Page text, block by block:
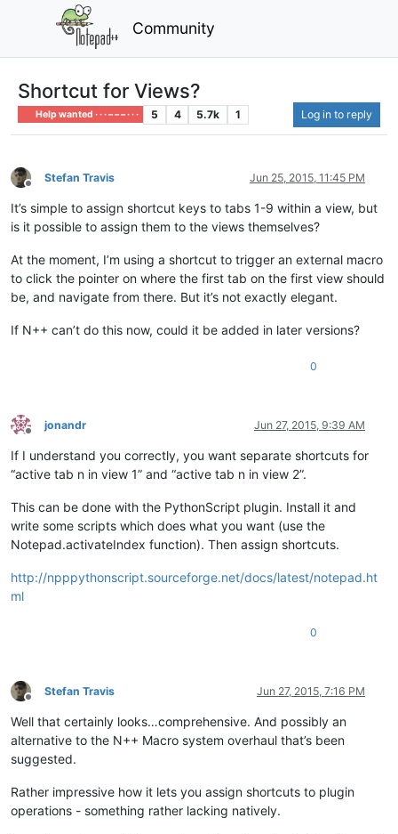
Community
Shortcut for Views?
Help wanted · · · – – – · · · 5 4 5.7k 1 Log in to reply
Offline
Stefan Travis Jun 25, 2015, 11:45 PM
It’s simple to assign shortcut keys to tabs 1-9 within a view, but
is it possible to assign them to the views themselves?
At the moment, I’m using a shortcut to trigger an external macro
to click the pointer on where the first tab on the first view should
be, and navigate from there. But it’s not exactly elegant.
If N++ can’t do this now, could it be added in later versions?
0
Offline
jonandr Jun 27, 2015, 9:39 AM
If I understand you correctly, you want separate shortcuts for
“active tab n in view 1” and “active tab n in view 2”.
This can be done with the PythonScript plugin. Install it and
write some scripts which does what you want (use the
Notepad.activateIndex function). Then assign shortcuts.
http://npppythonscript.sourceforge.net/docs/latest/notepad.ht
ml
0
Offline
Stefan Travis Jun 27, 2015, 7:16 PM
Well that certainly looks…comprehensive. And possibly an
alternative to the N++ Macro system overhaul that’s been
suggested.
Rather impressive how it lets you assign shortcuts to plugin
operations - something rather lacking natively.